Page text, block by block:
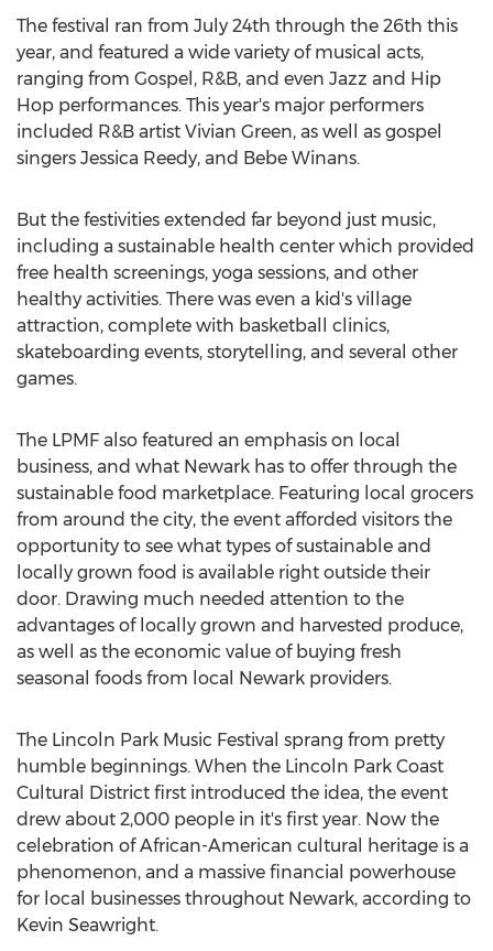
The festival ran from July 24th through the 26th this
year, and featured a wide variety of musical acts,
ranging from Gospel, R&B, and even Jazz and Hip
Hop performances. This year's major performers
included R&B artist Vivian Green, as well as gospel
singers Jessica Reedy, and Bebe Winans.
But the festivities extended far beyond just music,
including a sustainable health center which provided
free health screenings, yoga sessions, and other
healthy activities. There was even a kid's village
attraction, complete with basketball clinics,
skateboarding events, storytelling, and several other
games.
The LPMF also featured an emphasis on local
business, and what Newark has to offer through the
sustainable food marketplace. Featuring local grocers
from around the city, the event afforded visitors the
opportunity to see what types of sustainable and
locally grown food is available right outside their
door. Drawing much needed attention to the
advantages of locally grown and harvested produce,
as well as the economic value of buying fresh
seasonal foods from local Newark providers.
The Lincoln Park Music Festival sprang from pretty
humble beginnings. When the Lincoln Park Coast
Cultural District first introduced the idea, the event
drew about 2,000 people in it's first year. Now the
celebration of African-American cultural heritage is a
phenomenon, and a massive financial powerhouse
for local businesses throughout Newark, according to
Kevin Seawright.